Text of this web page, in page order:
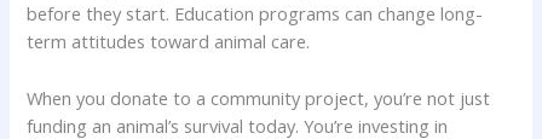
before they start. Education programs can change long-
term attitudes toward animal care.
When you donate to a community project, you’re not just
funding an animal’s survival today. You’re investing in